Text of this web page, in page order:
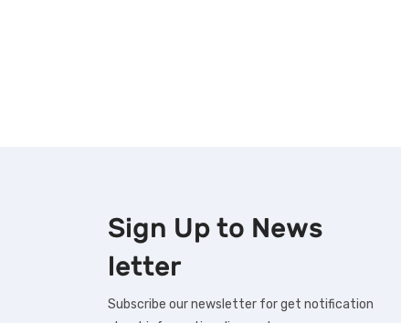
Sign Up to News
letter
Subscribe our newsletter for get notification